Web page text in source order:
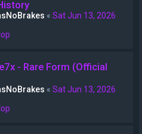
« Sat Jun 13, 2026
- Rare Form (Official
« Sat Jun 13, 2026